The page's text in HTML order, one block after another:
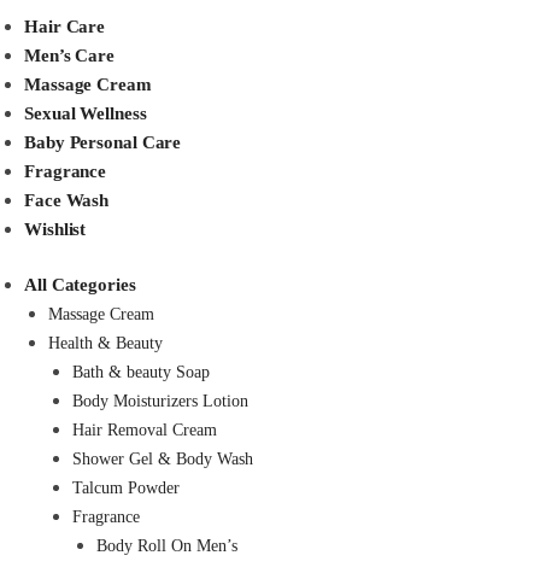
Hair Care
Men’s Care
Massage Cream
Sexual Wellness
Baby Personal Care
Fragrance
Face Wash
Wishlist
All Categories
Massage Cream
Health & Beauty
Bath & beauty Soap
Body Moisturizers Lotion
Hair Removal Cream
Shower Gel & Body Wash
Talcum Powder
Fragrance
Body Roll On Men’s